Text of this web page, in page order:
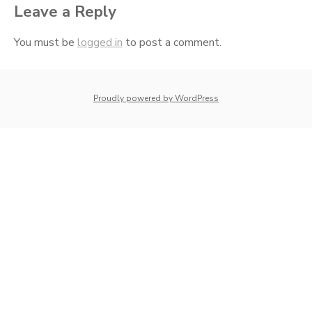
Leave a Reply
You must be logged in to post a comment.
Proudly powered by WordPress